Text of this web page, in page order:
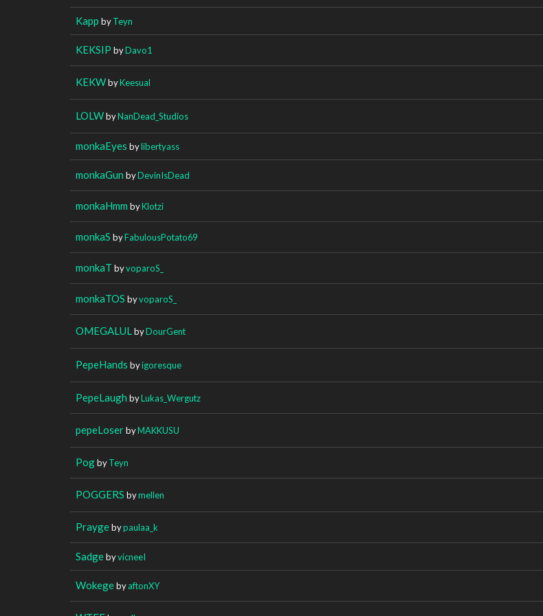
Kapp byTeyn
KEKSIP byDavo1
KEKWbyKeesual
LOLWbyNanDead_Studios
monkaEyes bylibertyass
monkaGun byDevinIsDead
monkaHmm byKlotzi
monkaS byFabulousPotato69
monkaT byvoparoS_
monkaTOS byvoparoS_
OMEGALUL byDourGent
PepeHands byigoresque
PepeLaugh byLukas_Wergutz
pepeLoserbyMAKKUSU
PogbyTeyn
POGGERS bymellen
Praygebypaulaa_k
SadgebyvicneeI
WokegebyaftonXY